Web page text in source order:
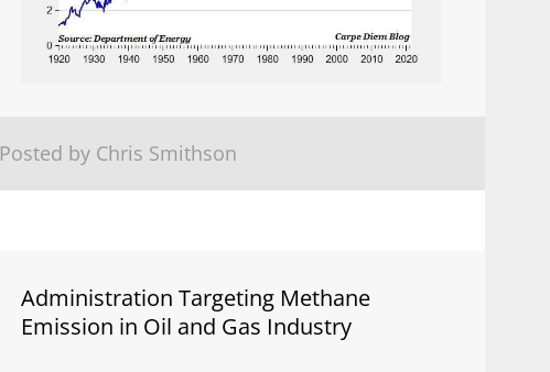
Posted by Chris Smithson
Administration Targeting Methane
Emission in Oil and Gas Industry